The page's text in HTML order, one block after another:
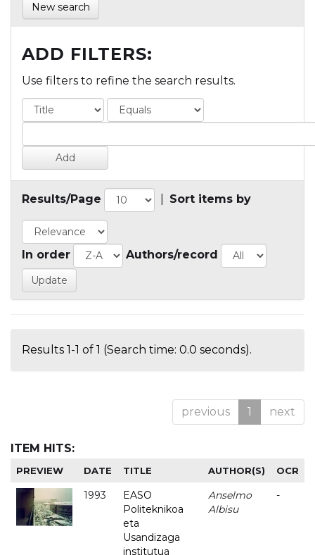
New search
ADD FILTERS:
Use filters to refine the search results.
Results/Page Sort items by
In order Authors/record
Results 1-1 of 1 (Search time: 0.0 seconds).
previous 1 next
ITEM HITS:
PREVIEW DATE TITLE AUTHOR(S) OCR
1993
EASO
Politeknikoa
eta
Usandizaga
institutua
Anselmo
Albisu
-